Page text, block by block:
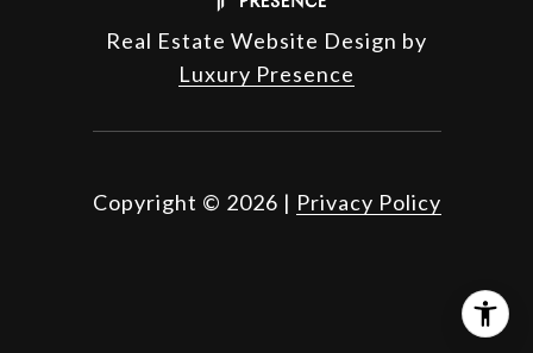
Real Estate Website Design by
Luxury Presence
Copyright © 2026 | Privacy Policy